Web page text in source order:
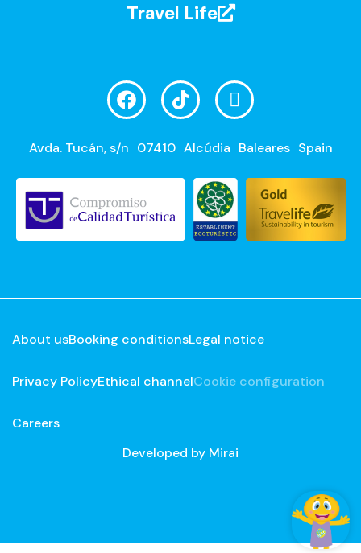
Travel Life
Avda. Tucán, s/n 07410 Alcúdia Baleares Spain
About usBooking conditionsLegal notice
Privacy PolicyEthical channelCookie configuration
Careers
Developed by Mirai